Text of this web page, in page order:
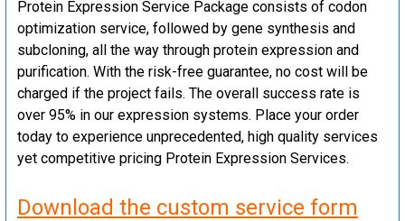
Protein Expression Service Package consists of codon
optimization service, followed by gene synthesis and
subcloning, all the way through protein expression and
purification. With the risk-free guarantee, no cost will be
charged if the project fails. The overall success rate is
over 95% in our expression systems. Place your order
today to experience unprecedented, high quality services
yet competitive pricing Protein Expression Services.
Download the custom service form